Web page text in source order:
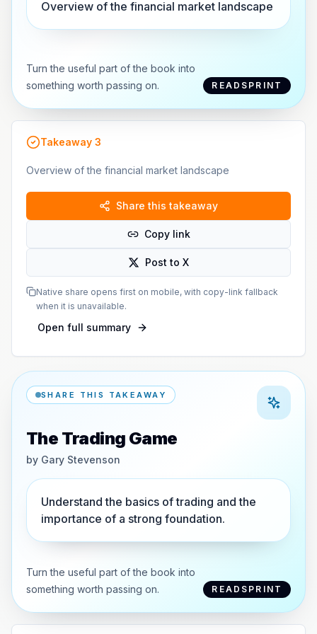
Overview of the financial market landscape
Turn the useful part of the book into
something worth passing on.
READSPRINT
Takeaway 3
Overview of the financial market landscape
Share this takeaway
Copy link
Post to X
Native share opens first on mobile, with copy-link fallback
when it is unavailable.
Open full summary
SHARE THIS TAKEAWAY
The Trading Game
by Gary Stevenson
Understand the basics of trading and the
importance of a strong foundation.
Turn the useful part of the book into
something worth passing on.
READSPRINT